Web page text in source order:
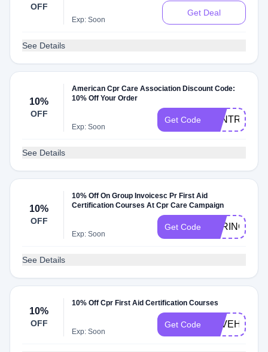
OFF
Exp: Soon
Get Deal
See Details
10%
OFF
American Cpr Care Association Discount Code:
10% Off Your Order
Exp: Soon
Get Code VANTRUE10
See Details
10%
OFF
10% Off On Group Invoicesc Pr First Aid
Certification Courses At Cpr Care Campaign
Exp: Soon
Get Code SPRING10
See Details
10%
OFF
10% Off Cpr First Aid Certification Courses
Exp: Soon
Get Code